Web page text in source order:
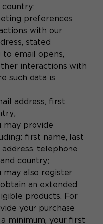
country;
preferences
with our
stated
to email opens,
interactions with
such data is
address, first
may provide
first name, last
telephone
country;
may also register
an extended
products. For
your purchase
minimum, your first